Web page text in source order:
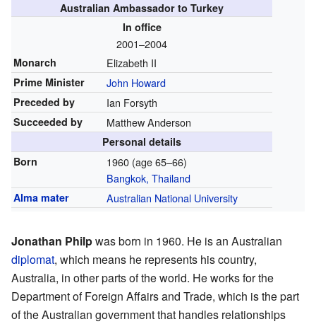
Australian Ambassador to Turkey
In office
2001–2004
Monarch Elizabeth II
Prime Minister John Howard
Preceded by Ian Forsyth
Succeeded by Matthew Anderson
Personal details
Born
1960 (age 65–66)
Bangkok, Thailand
Alma mater Australian National University
Jonathan Philpwas born in 1960. He is an Australian
diplomat, which means he represents his country,
Australia, in other parts of the world. He works for the
Department of Foreign Affairs and Trade, which is the part
of the Australian government that handles relationships